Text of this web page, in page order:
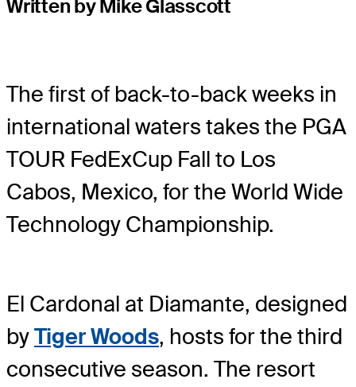
Written by Mike Glasscott
The first of back-to-back weeks in
international waters takes the PGA
TOUR FedExCup Fall to Los
Cabos, Mexico, for the World Wide
Technology Championship.
El Cardonal at Diamante, designed
byTiger Woods, hosts for the third
consecutive season. The resort